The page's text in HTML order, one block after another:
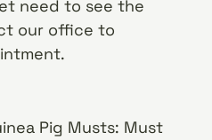
need to see the
our office to
Pig Musts: Must